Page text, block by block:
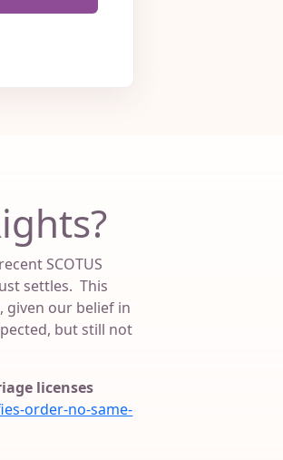
SCOTUS
settles. This
given our belief in
but still not
licenses
order-no-same-